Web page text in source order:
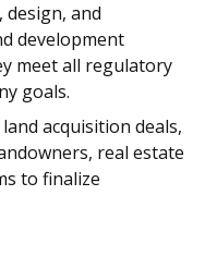
and
development
meet all regulatory
goals.
acquisition deals,
real estate
to finalize